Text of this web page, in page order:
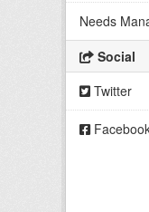
Needs
Social
Twitter